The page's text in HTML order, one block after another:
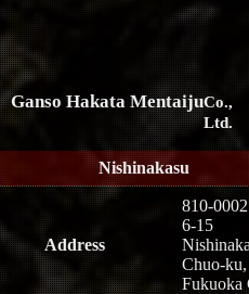
Ganso Hakata MentaijuCo.,
Ltd.
Nishinakasu
Address
810-0002
6-15
Chuo-ku,
Fukuoka